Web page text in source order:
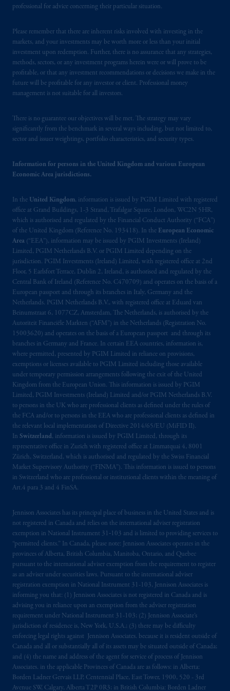
professional for advice concerning their particular situation.
Please remember that there are inherent risks involved with investing in the
markets, and your investments may be worth more or less than your initial
investment upon redemption. Further, there is no assurance that any strategies,
methods, sectors, or any investment programs herein were or will prove to be
profitable, or that any investment recommendations or decisions we make in the
future will be profitable for any investor or client. Professional money
management is not suitable for all investors.
There is no guarantee our objectives will be met. The strategy may vary
significantly from the benchmark in several ways including, but not limited to,
sector and issuer weightings, portfolio characteristics, and security types.
Information for persons in the United Kingdom and various European
Economic Area jurisdictions.
In the United Kingdom, information is issued by PGIM Limited with registered
office at Grand Buildings, 1-3 Strand, Trafalgar Square, London, WC2N 5HR,
which is authorised and regulated by the Financial Conduct Authority (“FCA”)
of the United Kingdom (Reference No. 193418). In the European Economic
Area (“EEA”), information may be issued by PGIM Investments (Ireland)
Limited, PGIM Netherlands B.V. or PGIM Limited depending on the
jurisdiction. PGIM Investments (Ireland) Limited, with registered office at 2nd
Floor, 5 Earlsfort Terrace, Dublin 2, Ireland, is authorised and regulated by the
Central Bank of Ireland (Reference No. C470709) and operates on the basis of a
European passport and through its branches in Italy, Germany and the
Netherlands. PGIM Netherlands B.V., with registered office at Eduard van
Beinumstraat 6, 1077CZ, Amsterdam, The Netherlands, is authorised by the
Autoriteit Financiële Markten (“AFM”) in the Netherlands (Registration No.
15003620) and operates on the basis of a European passport and through its
branches in Germany and France. In certain EEA countries, information is,
where permitted, presented by PGIM Limited in reliance on provisions,
exemptions or licenses available to PGIM Limited including those available
under temporary permission arrangements following the exit of the United
Kingdom from the European Union. This information is issued by PGIM
Limited, PGIM Investments (Ireland) Limited and/or PGIM Netherlands B.V.
to persons in the UK who are professional clients as defined under the rules of
the FCA and/or to persons in the EEA who are professional clients as defined in
the relevant local implementation of Directive 2014/65/EU (MiFID II).
In Switzerland, information is issued by PGIM Limited, through its
representative office in Zurich with registered office at Limmatquai 4, 8001
Zürich, Switzerland, which is authorised and regulated by the Swiss Financial
Market Supervisory Authority (“FINMA”). This information is issued to persons
in Switzerland who are professional or institutional clients within the meaning of
Art.4 para 3 and 4 FinSA.
Jennison Associates has its principal place of business in the United States and is
not registered in Canada and relies on the international adviser registration
exemption in National Instrument 31‐103 and is limited to providing services to
“permitted clients.” In Canada, please note: Jennison Associates operates in the
provinces of Alberta, British Columbia, Manitoba, Ontario, and Quebec
pursuant to the international adviser exemption from the requirement to register
as an adviser under securities laws. Pursuant to the international adviser
registration exemption in National Instrument 31-103, Jennison Associates is
informing you that: (1) Jennison Associates is not registered in Canada and is
advising you in reliance upon an exemption from the adviser registration
requirement under National Instrument 31-103; (2) Jennison Associate’s
jurisdiction of residence is, New York, U.S.A.; (3) there may be difficulty
enforcing legal rights against Jennison Associates. because it is resident outside of
Canada and all or substantially all of its assets may be situated outside of Canada;
and (4) the name and address of the agent for service of process of Jennison
Associates. in the applicable Provinces of Canada are as follows: in Alberta:
Borden Ladner Gervais LLP, Centennial Place, East Tower, 1900, 520 - 3rd
Avenue SW, Calgary, Alberta T2P 0R3; in British Columbia: Borden Ladner
United Kingdom (Firm Reference Number
193418).
In the European Economic Area (“EEA”),
information is issued by PGIM Netherlands
Netherlands. PGIM Netherlands B.V. is
authorisedby theAutoriteit Financiële
(Registration number 15003620) and
operating on the basis of
information is, where permitted, presented
by PGIM Limited in reliance of provisions,
exemptionsor licenses available to PGIM
Limited under temporary permission
arrangements following the exit of the United
Kingdom from the European Union. These
materials are issued by PGIM Limited and/or
PGIM Netherlands B.V. to persons who are
professional clients as defined under the rules
of the FCA and/or to persons who are
professional clients as defined in the relevant
local implementation of Directive
2014/65/EU (MiFID II).
Prudential Financial, Inc. of the United States
is not affiliated in any manner with
Prudential plc, incorporated in the United
Kingdom or with Prudential Assurance
Company, a subsidiary of M&G plc,
incorporated in the United Kingdom. PGIM,
the PGIM logo and Rock design are service
marks of PFI and its related entities,
registered in manyjurisdictionsworldwide.
recommendation about managing or
investing your retirement savings. In making
the information available on this website,
PGIM, Inc. and its affiliates are not acting as
your fiduciary.
© 2026 Prudential Financial, Inc. and its
related entities.